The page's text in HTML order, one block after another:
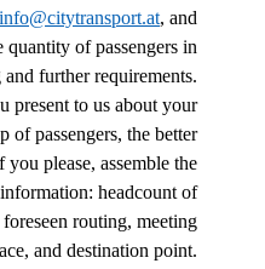
info@citytransport.at, and
of passengers in
further requirements.
present to us about your
of passengers, the better
please, assemble the
headcount of
routing, meeting
and destination point.